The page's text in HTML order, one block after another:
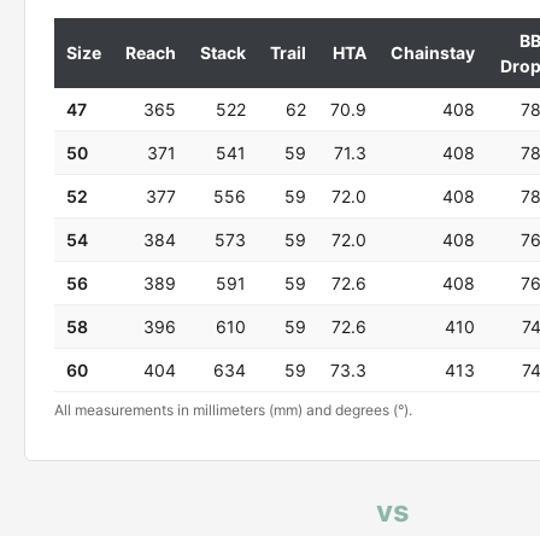
Size Reach Stack Trail HTA Chainstay
BB
Drop
47 365 522 62 70.9 408 78
50 371 541 59 71.3 408 78
52 377 556 59 72.0 408 78
54 384 573 59 72.0 408 76
56 389 591 59 72.6 408 76
58 396 610 59 72.6 410 74
60 404 634 59 73.3 413 74
All measurements in millimeters (mm) and degrees (°).
vs